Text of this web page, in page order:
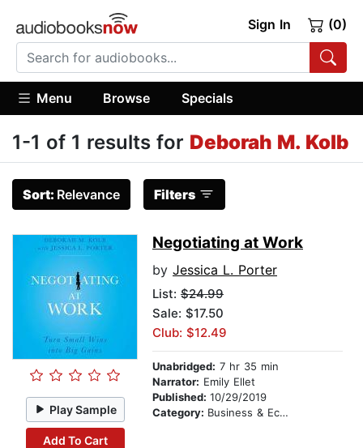
Sign In (0)
Menu Browse Specials
1-1 of 1 results for Deborah M. Kolb
Sort: Relevance Filters
Play Sample
Add To Cart
Negotiating at Work
by Jessica L. Porter
List: $24.99
Sale: $17.50
Club: $12.49
Unabridged: 7 hr 35 min
Narrator: Emily Ellet
Published: 10/29/2019
Category: Business & Economics